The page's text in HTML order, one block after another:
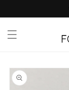
Skip to
product
information